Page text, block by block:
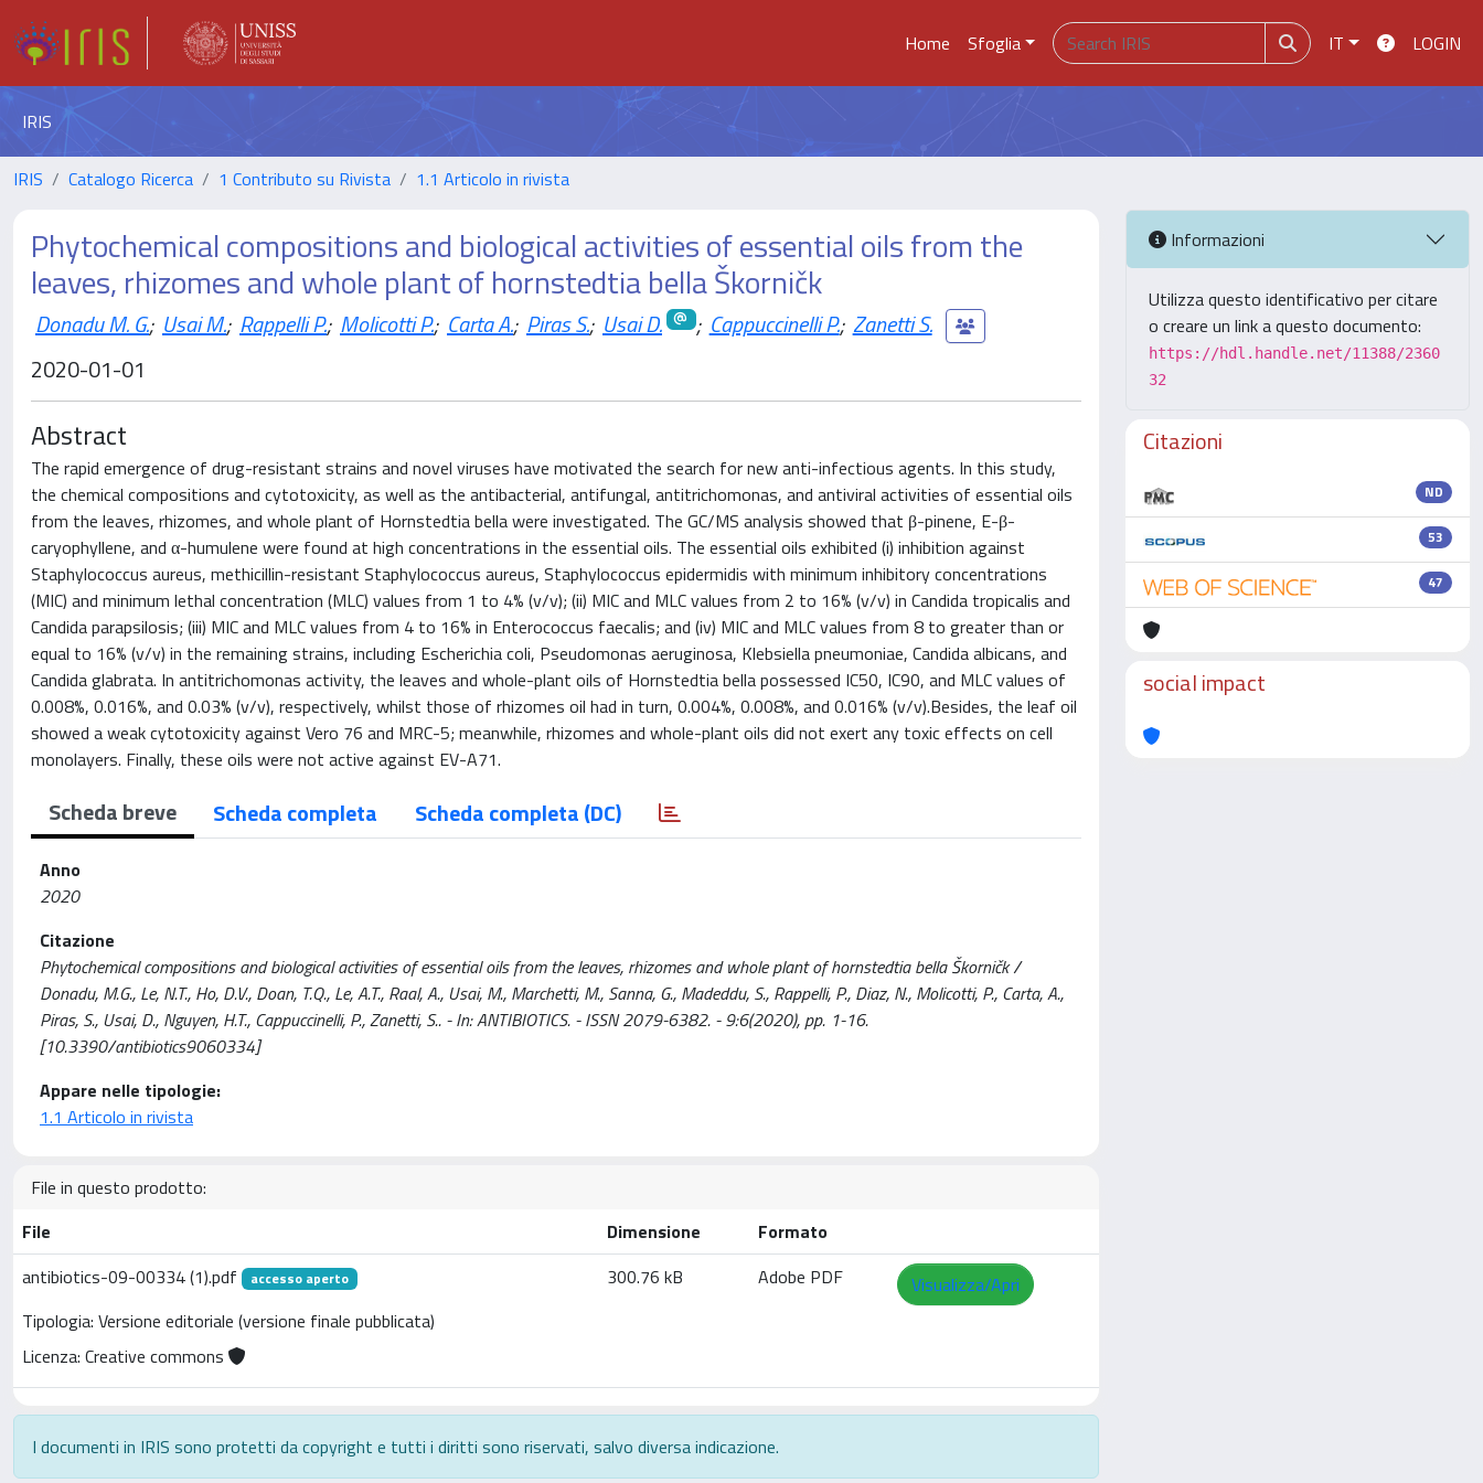
Home Sfoglia IT LOGIN
IRIS
IRIS Catalogo Ricerca 1 Contributo su Rivista 1.1 Articolo in rivista
Phytochemical compositions and biological activities of essential oils from the
leaves, rhizomes and whole plant of hornstedtia bella Škorničk
Donadu M. G.; Usai M.; Rappelli P.; Molicotti P.; Carta A.; Piras S.; Usai D. ; Cappuccinelli P.; Zanetti S.
2020-01-01
Abstract
The rapid emergence of drug-resistant strains and novel viruses have motivated the search for new anti-infectious agents. In this study,
the chemical compositions and cytotoxicity, as well as the antibacterial, antifungal, antitrichomonas, and antiviral activities of essential oils
from the leaves, rhizomes, and whole plant of Hornstedtia bella were investigated. The GC/MS analysis showed that β-pinene, E-β-
caryophyllene, and α-humulene were found at high concentrations in the essential oils. The essential oils exhibited (i) inhibition against
Staphylococcus aureus, methicillin-resistant Staphylococcus aureus, Staphylococcus epidermidis with minimum inhibitory concentrations
(MIC) and minimum lethal concentration (MLC) values from 1 to 4% (v/v); (ii) MIC and MLC values from 2 to 16% (v/v) in Candida tropicalis and
Candida parapsilosis; (iii) MIC and MLC values from 4 to 16% in Enterococcus faecalis; and (iv) MIC and MLC values from 8 to greater than or
equal to 16% (v/v) in the remaining strains, including Escherichia coli, Pseudomonas aeruginosa, Klebsiella pneumoniae, Candida albicans, and
Candida glabrata. In antitrichomonas activity, the leaves and whole-plant oils of Hornstedtia bella possessed IC50, IC90, and MLC values of
0.008%, 0.016%, and 0.03% (v/v), respectively, whilst those of rhizomes oil had in turn, 0.004%, 0.008%, and 0.016% (v/v).Besides, the leaf oil
showed a weak cytotoxicity against Vero 76 and MRC-5; meanwhile, rhizomes and whole-plant oils did not exert any toxic effects on cell
monolayers. Finally, these oils were not active against EV-A71.
Scheda breve Scheda completa Scheda completa (DC)
Anno
2020
Citazione
Phytochemical compositions and biological activities of essential oils from the leaves, rhizomes and whole plant of hornstedtia bella Škorničk /
Donadu, M.G., Le, N.T., Ho, D.V., Doan, T.Q., Le, A.T., Raal, A., Usai, M., Marchetti, M., Sanna, G., Madeddu, S., Rappelli, P., Diaz, N., Molicotti, P., Carta, A.,
Piras, S., Usai, D., Nguyen, H.T., Cappuccinelli, P., Zanetti, S.. - In: ANTIBIOTICS. - ISSN 2079-6382. - 9:6(2020), pp. 1-16.
[10.3390/antibiotics9060334]
Appare nelle tipologie:
1.1 Articolo in rivista
File in questo prodotto:
File
Dimensione
Formato
antibiotics-09-00334 (1).pdf
accesso aperto
Tipologia: Versione editoriale (versione finale pubblicata)
Licenza: Creative commons
300.76 kB Adobe PDF Visualizza/Apri
I documenti in IRIS sono protetti da copyright e tutti i diritti sono riservati, salvo diversa indicazione.
Informazioni
Utilizza questo identificativo per citare
o creare un link a questo documento:
https://hdl.handle.net/11388/2360
32
Citazioni
ND
53
47
social impact